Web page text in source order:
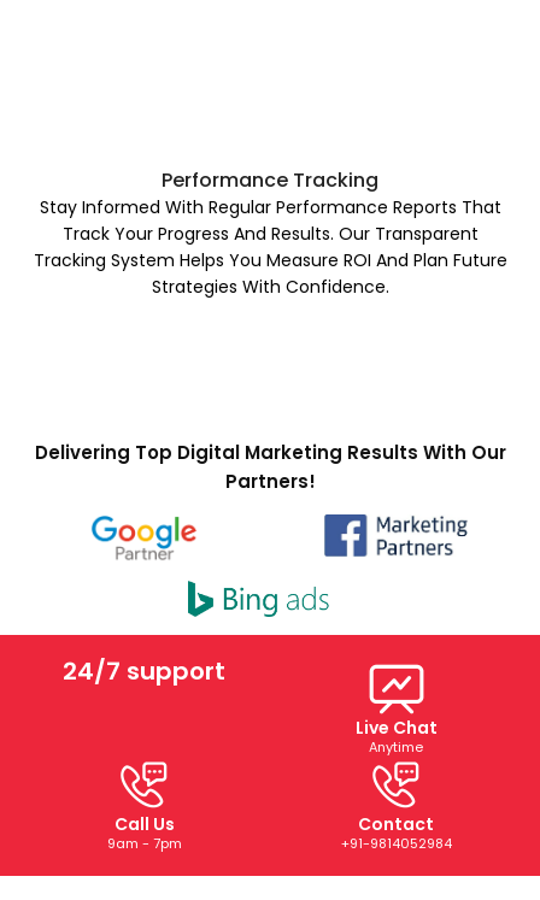
Performance Tracking
Stay Informed With Regular Performance Reports That
Track Your Progress And Results. Our Transparent
Tracking System Helps You Measure ROI And Plan Future
Strategies With Confidence.
Delivering Top Digital Marketing Results With Our
Partners!
24/7 support
Live Chat
Anytime
Call Us
9am - 7pm
Contact
+91-9814052984